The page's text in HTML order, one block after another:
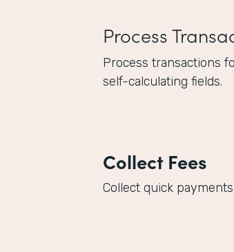
Process
Process transactions
self-calculating fields.
Collect Fees
Collect quick